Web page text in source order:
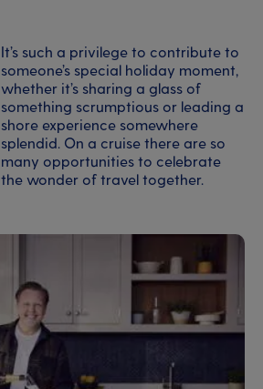
It’s such a privilege to contribute to
someone’s special holiday moment,
whether it’s sharing a glass of
something scrumptious or leading a
shore experience somewhere
splendid. On a cruise there are so
many opportunities to celebrate
the wonder of travel together.